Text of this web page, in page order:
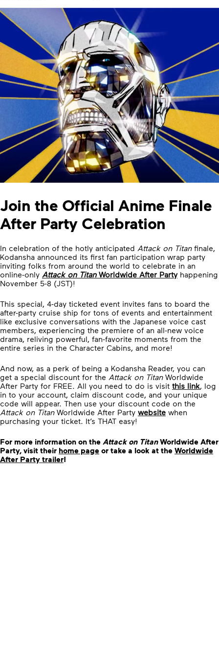
Join the Official Anime Finale
After Party Celebration
In celebration of the hotly anticipated Attack on Titanfinale,
Kodansha announced its first fan participation wrap party
inviting folks from around the world to celebrate in an
online-only Attack on TitanWorldwide After Partyhappening
November 5-8 (JST)!
This special, 4-day ticketed event invites fans to board the
after-party cruise ship for tons of events and entertainment
like exclusive conversations with the Japanese voice cast
members, experiencing the premiere of an all-new voice
drama, reliving powerful, fan-favorite moments from the
entire series in the Character Cabins, and more!
And now, as a perk of being a Kodansha Reader, you can
get a special discount for the Attack on TitanWorldwide
After Party for FREE. All you need to do is visit this link , log
in to your account, claim discount code, and your unique
code will appear. Then use your discount code on the
Attack on TitanWorldwide After Party website when
purchasing your ticket. It’s THAT easy!
For more information on the Attack on TitanWorldwide After
Party, visit their home page or take a look at the Worldwide
After Party trailer!